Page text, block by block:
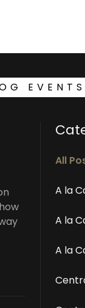
EVENTS
All
A la
A la
A la